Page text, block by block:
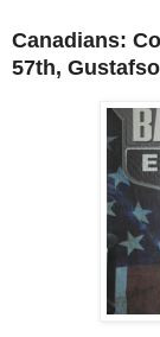
Canadians:
57th,